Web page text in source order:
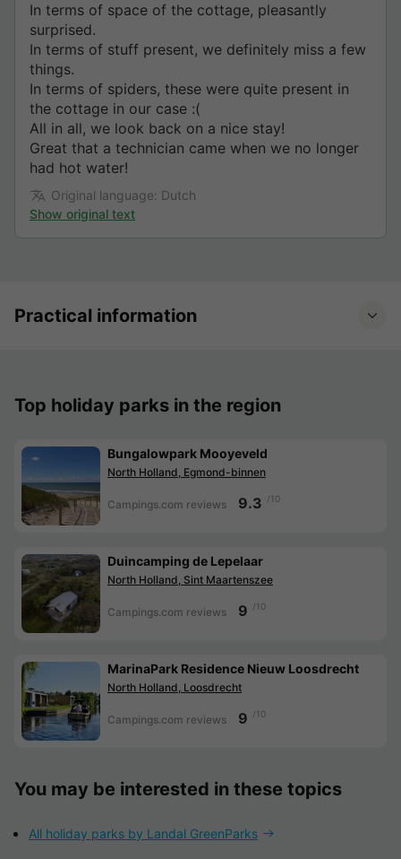
In terms of space of the cottage, pleasantly
surprised.
In terms of stuff present, we definitely miss a few
things.
In terms of spiders, these were quite present in
the cottage in our case :(
All in all, we look back on a nice stay!
Great that a technician came when we no longer
had hot water!
Original language: Dutch
Show original text
Practical information
Top holiday parks in the region
Bungalowpark Mooyeveld
North Holland, Egmond-binnen
Campings.com reviews 9.3 /10
Duincamping de Lepelaar
North Holland, Sint Maartenszee
Campings.com reviews 9 /10
MarinaPark Residence Nieuw Loosdrecht
North Holland, Loosdrecht
Campings.com reviews 9 /10
You may be interested in these topics
All holiday parks by Landal GreenParks